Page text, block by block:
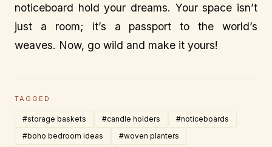
noticeboard hold your dreams. Your space isn’t
just a room; it’s a passport to the world’s
weaves. Now, go wild and make it yours!
TAGGED
#storage baskets #candle holders
#noticeboards
#boho bedroom ideas
#woven planters